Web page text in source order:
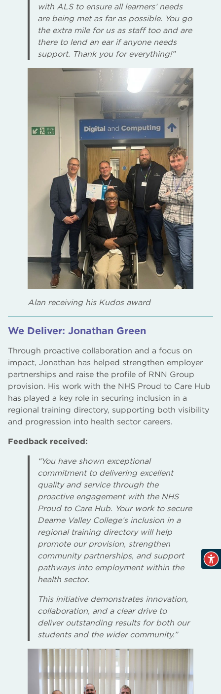
with ALS to ensure all learners’ needs
are being met as far as possible. You go
the extra mile for us as staff too and are
there to lend an ear if anyone needs
support. Thank you for everything!”
Alan receiving his Kudos award
We Deliver: Jonathan Green
Through proactive collaboration and a focus on
impact, Jonathan has helped strengthen employer
partnerships and raise the profile of RNN Group
provision. His work with the NHS Proud to Care Hub
has played a key role in securing inclusion in a
regional training directory, supporting both visibility
and progression into health sector careers.
Feedback received:
“You have shown exceptional
commitment to delivering excellent
quality and service through the
proactive engagement with the NHS
Proud to Care Hub. Your work to secure
Dearne Valley College’s inclusion in a
regional training directory will help
promote our provision, strengthen
community partnerships, and support
pathways into employment within the
health sector.
This initiative demonstrates innovation,
collaboration, and a clear drive to
deliver outstanding results for both our
students and the wider community.”